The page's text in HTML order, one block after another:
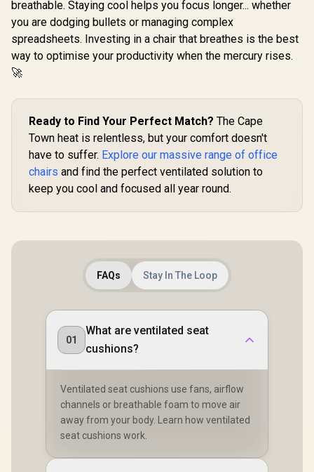
Base
Microfiber and
Fabric Weave / 2D
Adjustable
Armrests / 5 Star
Steel Base / ZELUS-
Star Steel
M3 L
breathable. Staying cool helps you focus longer... whether
you are dodging bullets or managing complex
spreadsheets. Investing in a chair that breathes is the best
way to optimise your productivity when the mercury rises.
🚀
Ready to Find Your Perfect Match? The Cape
Town heat is relentless, but your comfort doesn't
have to suffer. Explore our massive range of office
chairs and find the perfect ventilated solution to
keep you cool and focused all year round.
FAQs Stay In The Loop
01
What are ventilated seat
cushions?
Ventilated seat cushions use fans, airflow
channels or breathable foam to move air
away from your body. Learn how ventilated
seat cushions work.